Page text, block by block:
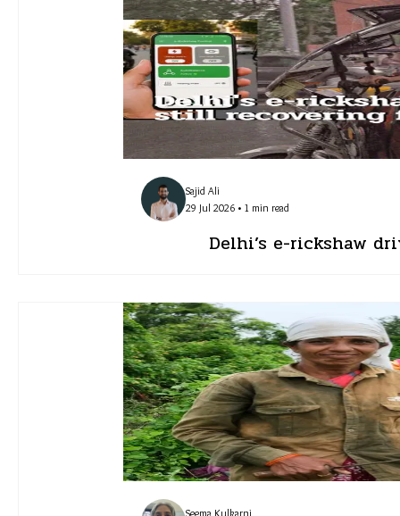
Sajid Ali
29 Jul 2026 • 1 min read
Delhi’s e-rickshaw
Seema Kulkarni